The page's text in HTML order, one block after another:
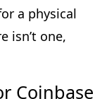
a physical
isn’t one,
Coinbase